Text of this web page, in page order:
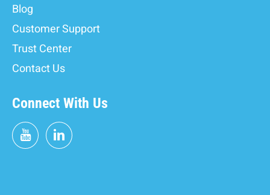
Blog
Customer Support
Trust Center
Contact Us
Connect With Us